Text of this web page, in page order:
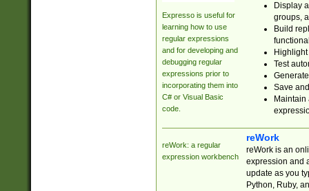
Expresso is useful for
learning how to use
regular expressions
and for developing and
debugging regular
expressions prior to
incorporating them into
C# or Visual Basic
code.
Display
groups,
Build
Test
Save
reWork: a regular
expression workbench
reWork
reWork is an
expression and
update as you
Python, Ruby,